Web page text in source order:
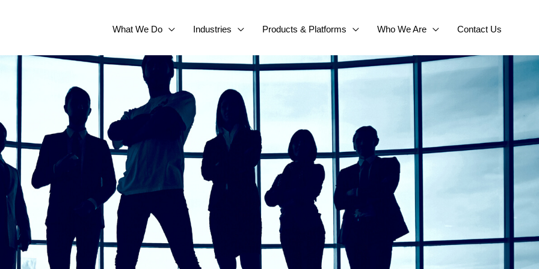
What We Do Industries Products & Platforms Who We Are Contact Us